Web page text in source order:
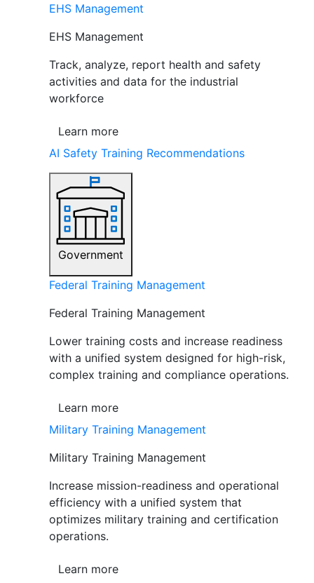
EHS Management
EHS Management
Track, analyze, report health and safety
activities and data for the industrial
workforce
Learn more
AI Safety Training Recommendations
Government
Federal Training Management
Federal Training Management
Lower training costs and increase readiness
with a unified system designed for high-risk,
complex training and compliance operations.
Learn more
Military Training Management
Military Training Management
Increase mission-readiness and operational
efficiency with a unified system that
optimizes military training and certification
operations.
Learn more